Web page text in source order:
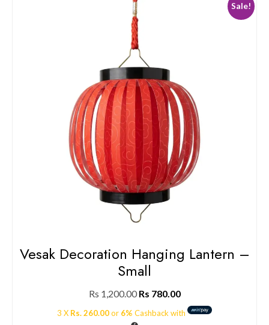
Sale!
Vesak Decoration Hanging Lantern –
Small
Rs 1,200.00 Rs 780.00
3 X Rs. 260.00or 6% Cashback with